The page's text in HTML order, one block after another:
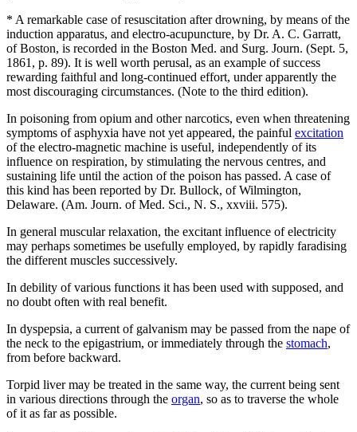
* A remarkable case of resuscitation after drowning, by means of the
induction apparatus, and electro-acupuncture, by Dr. A. C. Garratt,
of Boston, is recorded in the Boston Med. and Surg. Journ. (Sept. 5,
1861, p. 89). It is well worth perusal, as an example of success
rewarding faithful and long-continued effort, under apparently the
most discouraging circumstances. (Note to the third edition).
In poisoning from opium and other narcotics, even when threatening
symptoms of asphyxia have not yet appeared, the painful excitation
of the electro-magnetic machine is useful, independently of its
influence on respiration, by stimulating the nervous centres, and
sustaining life until the action of the poison has passed. A case of
this kind has been reported by Dr. Bullock, of Wilmington,
Delaware. (Am. Journ. of Med. Sci., N. S., xxviii. 575).
In general muscular relaxation, the excitant influence of electricity
may perhaps sometimes be usefully employed, by rapidly faradising
the different muscles successively.
In debility of various functions it has been used with supposed, and
no doubt often with real benefit.
In dyspepsia, a current of galvanism may be passed from the nape of
the neck to the epigastrium, or immediately through the stomach,
from before backward.
Torpid liver may be treated in the same way, the current being sent
in various directions through the organ, so as to traverse the whole
of it as far as possible.